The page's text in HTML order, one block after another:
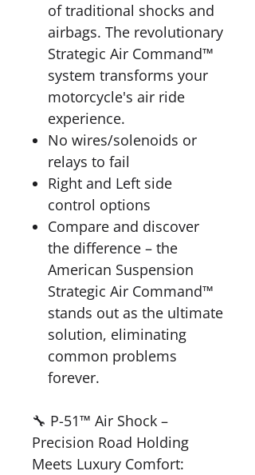
of traditional shocks and
airbags. The revolutionary
Strategic Air Command™
system transforms your
motorcycle's air ride
experience.
No wires/solenoids or
relays to fail
Right and Left side
control options
Compare and discover
the difference – the
American Suspension
Strategic Air Command™
stands out as the ultimate
solution, eliminating
common problems
forever.
🔧 P-51™ Air Shock –
Precision Road Holding
Meets Luxury Comfort: